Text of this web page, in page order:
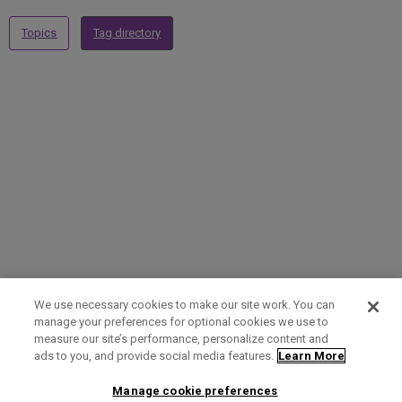
Topics Tag directory
Term of Use Privacy Policy Contact Us
We use necessary cookies to make our site work. You can
manage your preferences for optional cookies we use to
measure our site’s performance, personalize content and
ads to you, and provide social media features. Learn More
Manage cookie preferences